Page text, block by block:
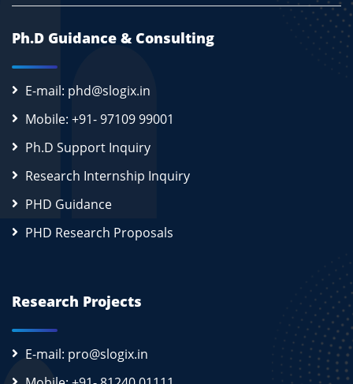
Ph.D Guidance & Consulting
E-mail: phd@slogix.in
Mobile: +91- 97109 99001
Ph.D Support Inquiry
Research Internship Inquiry
PHD Guidance
PHD Research Proposals
Research Projects
E-mail: pro@slogix.in